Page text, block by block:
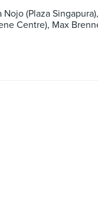
(Plaza
Centre), Max